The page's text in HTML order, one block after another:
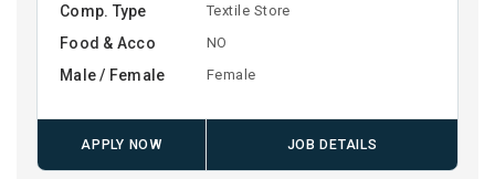
Comp. Type Textile Store
Food & Acco NO
Male / Female Female
APPLY NOW JOB DETAILS